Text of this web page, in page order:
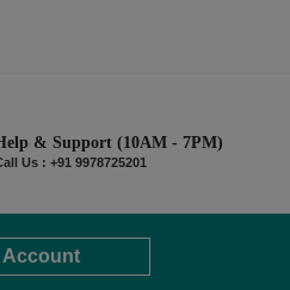
& Support (10AM - 7PM)
Us : +91 9978725201
Account